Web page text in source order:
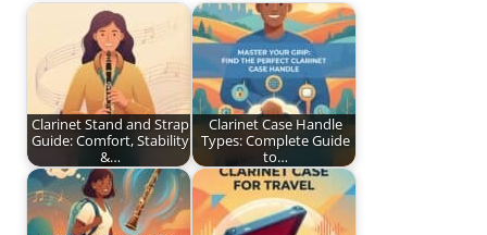
Clarinet Stand and Strap
Guide: Comfort, Stability
&…
Clarinet Case Handle
Types: Complete Guide
to…